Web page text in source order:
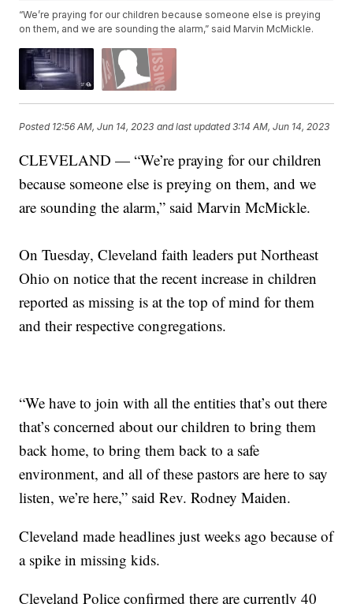
“We’re praying for our children because someone else is preying
on them, and we are sounding the alarm,” said Marvin McMickle.
Posted 12:56 AM, Jun 14, 2023 and last updated 3:14 AM, Jun 14, 2023
CLEVELAND — “We’re praying for our children
because someone else is preying on them, and we
are sounding the alarm,” said Marvin McMickle.
On Tuesday, Cleveland faith leaders put Northeast
Ohio on notice that the recent increase in children
reported as missing is at the top of mind for them
and their respective congregations.
“We have to join with all the entities that’s out there
that’s concerned about our children to bring them
back home, to bring them back to a safe
environment, and all of these pastors are here to say
listen, we’re here,” said Rev. Rodney Maiden.
Cleveland made headlines just weeks ago because of
a spike in missing kids.
Cleveland Police confirmed there are currently 40